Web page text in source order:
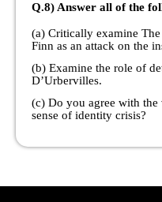
Q.8) Answer all of the
(a) Critically examine
Finn as an attack on the
(b) Examine the role of
D’Urbervilles.
(c) Do you agree with
sense of identity crisis?